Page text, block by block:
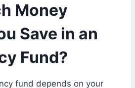
Money
Save in an
Fund?
fund depends on your